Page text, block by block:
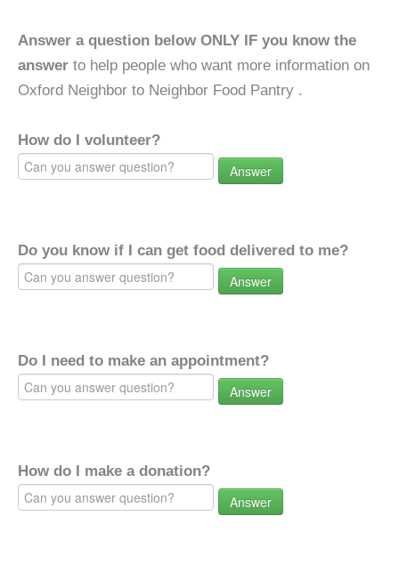
Answer a question below ONLY IF you know the
answer to help people who want more information on
Oxford Neighbor to Neighbor Food Pantry .
How do I volunteer?
Answer
Do you know if I can get food delivered to me?
Answer
Do I need to make an appointment?
Answer
How do I make a donation?
Answer